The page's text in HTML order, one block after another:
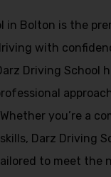
in Bolton is the
with
Driving School
you’re a
Darz Driving
to meet the